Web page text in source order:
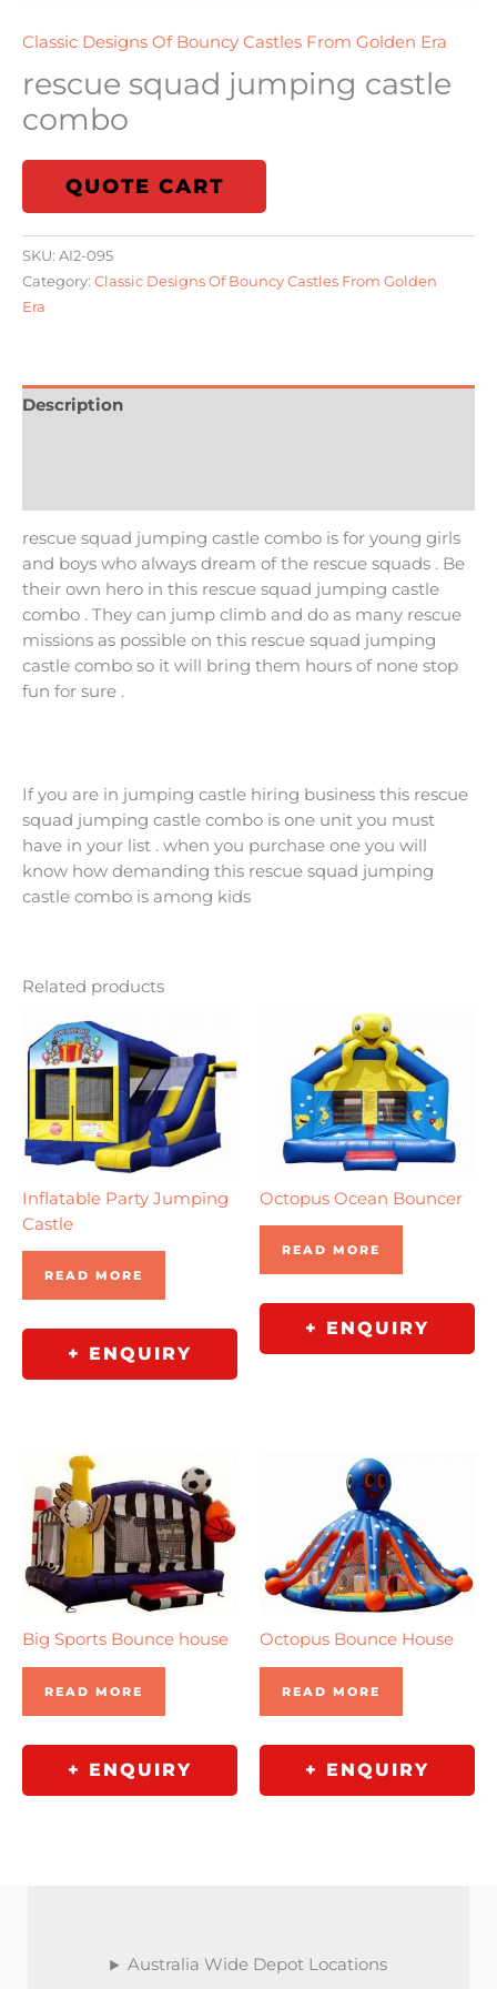
Classic Designs Of Bouncy Castles From Golden Era
rescue squad jumping castle
combo
QUOTE CART
SKU: AI2-095
Category: Classic Designs Of Bouncy Castles From Golden
Era
Description
rescue squad jumping castle combo is for young girls
and boys who always dream of the rescue squads . Be
their own hero in this rescue squad jumping castle
combo . They can jump climb and do as many rescue
missions as possible on this rescue squad jumping
castle combo so it will bring them hours of none stop
fun for sure .
If you are in jumping castle hiring business this rescue
squad jumping castle combo is one unit you must
have in your list . when you purchase one you will
know how demanding this rescue squad jumping
castle combo is among kids
Related products
Inflatable Party Jumping
Castle
READ MORE
+ ENQUIRY
Octopus Ocean Bouncer
READ MORE
+ ENQUIRY
Big Sports Bounce house
READ MORE
+ ENQUIRY
Octopus Bounce House
READ MORE
+ ENQUIRY
Australia Wide Depot Locations